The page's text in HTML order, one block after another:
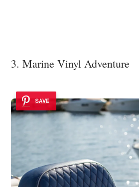
3. Marine Vinyl Adventure
SAVE